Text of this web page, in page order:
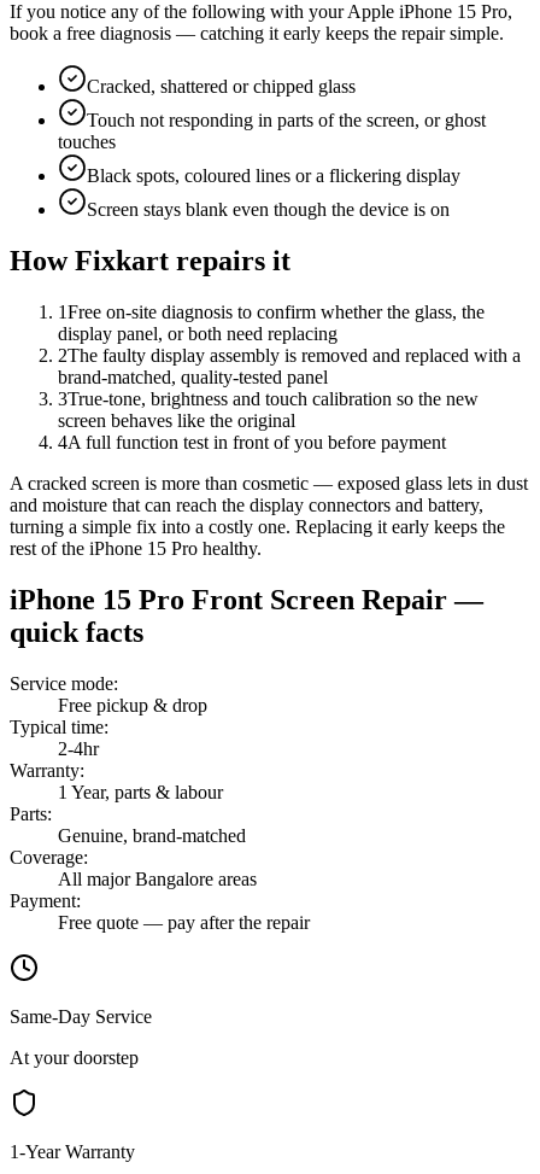
If you notice any of the following with yourApple iPhone 15 Pro,
book a free diagnosis — catching it early keeps the repair simple.
Cracked, shattered or chipped glass
Touch not responding in parts of the screen, or ghost
touches
Black spots, coloured lines or a flickering display
Screen stays blank even though the device is on
How Fixkart repairs it
1Free on-site diagnosis to confirm whether the glass, the
display panel, or both need replacing
2The faulty display assembly is removed and replaced with a
brand-matched, quality-tested panel
3True-tone, brightness and touch calibration so the new
screen behaves like the original
4A full function test in front of you before payment
A cracked screen is more than cosmetic — exposed glass lets in dust
and moisture that can reach the display connectors and battery,
turning a simple fix into a costly one. Replacing it early keeps the
rest of the iPhone 15 Pro healthy.
iPhone 15 Pro Front Screen Repair—
quick facts
Service mode:
Free pickup & drop
Typical time:
2-4hr
Warranty:
1 Year, parts & labour
Parts:
Genuine, brand-matched
Coverage:
All major Bangalore areas
Payment:
Free quote — pay after the repair
Same-Day Service
At your doorstep
1-Year Warranty